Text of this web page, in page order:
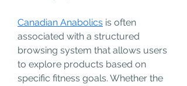
Canadian Anabolics is often
associated with a structured
browsing system that allows users
to explore products based on
specific fitness goals. Whether the